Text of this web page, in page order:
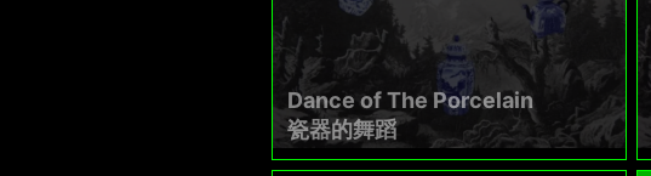
Dance of The Porcelain
瓷器的舞蹈​